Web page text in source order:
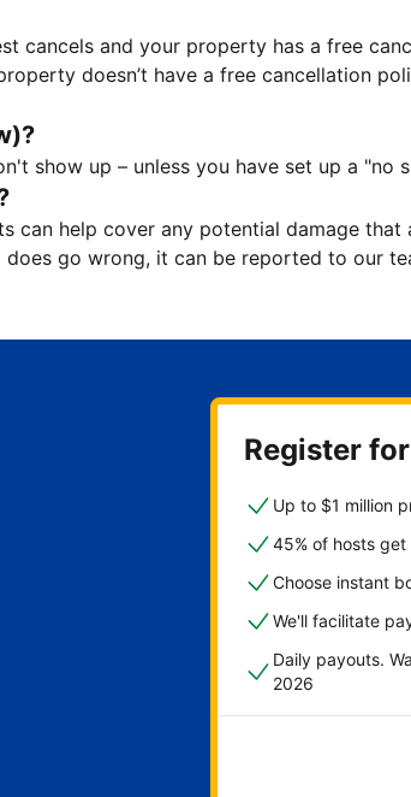
cancels and your property has a free
doesn’t have a free cancellation
show up – unless you have set up a "no
can help cover any potential damage
go wrong, it can be reported to our
Register
Up to $1 million
45% of hosts
Choose instant
We'll facilitate
Daily payouts.
2026
Get